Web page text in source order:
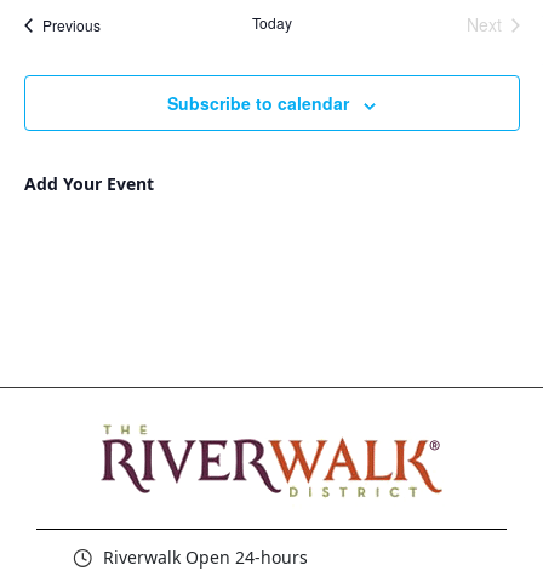
Views
PreviousEvents Today
Next
Subscribe to calendar
Add Your Event
Riverwalk Open 24-hours